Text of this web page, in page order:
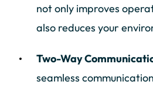
not only improves
also reduces your
Two-Way
seamless